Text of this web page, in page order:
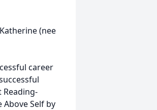
(nee
career
Reading-
Self by